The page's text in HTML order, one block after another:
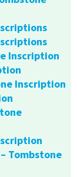
Inscription
Inscription
Tombstone